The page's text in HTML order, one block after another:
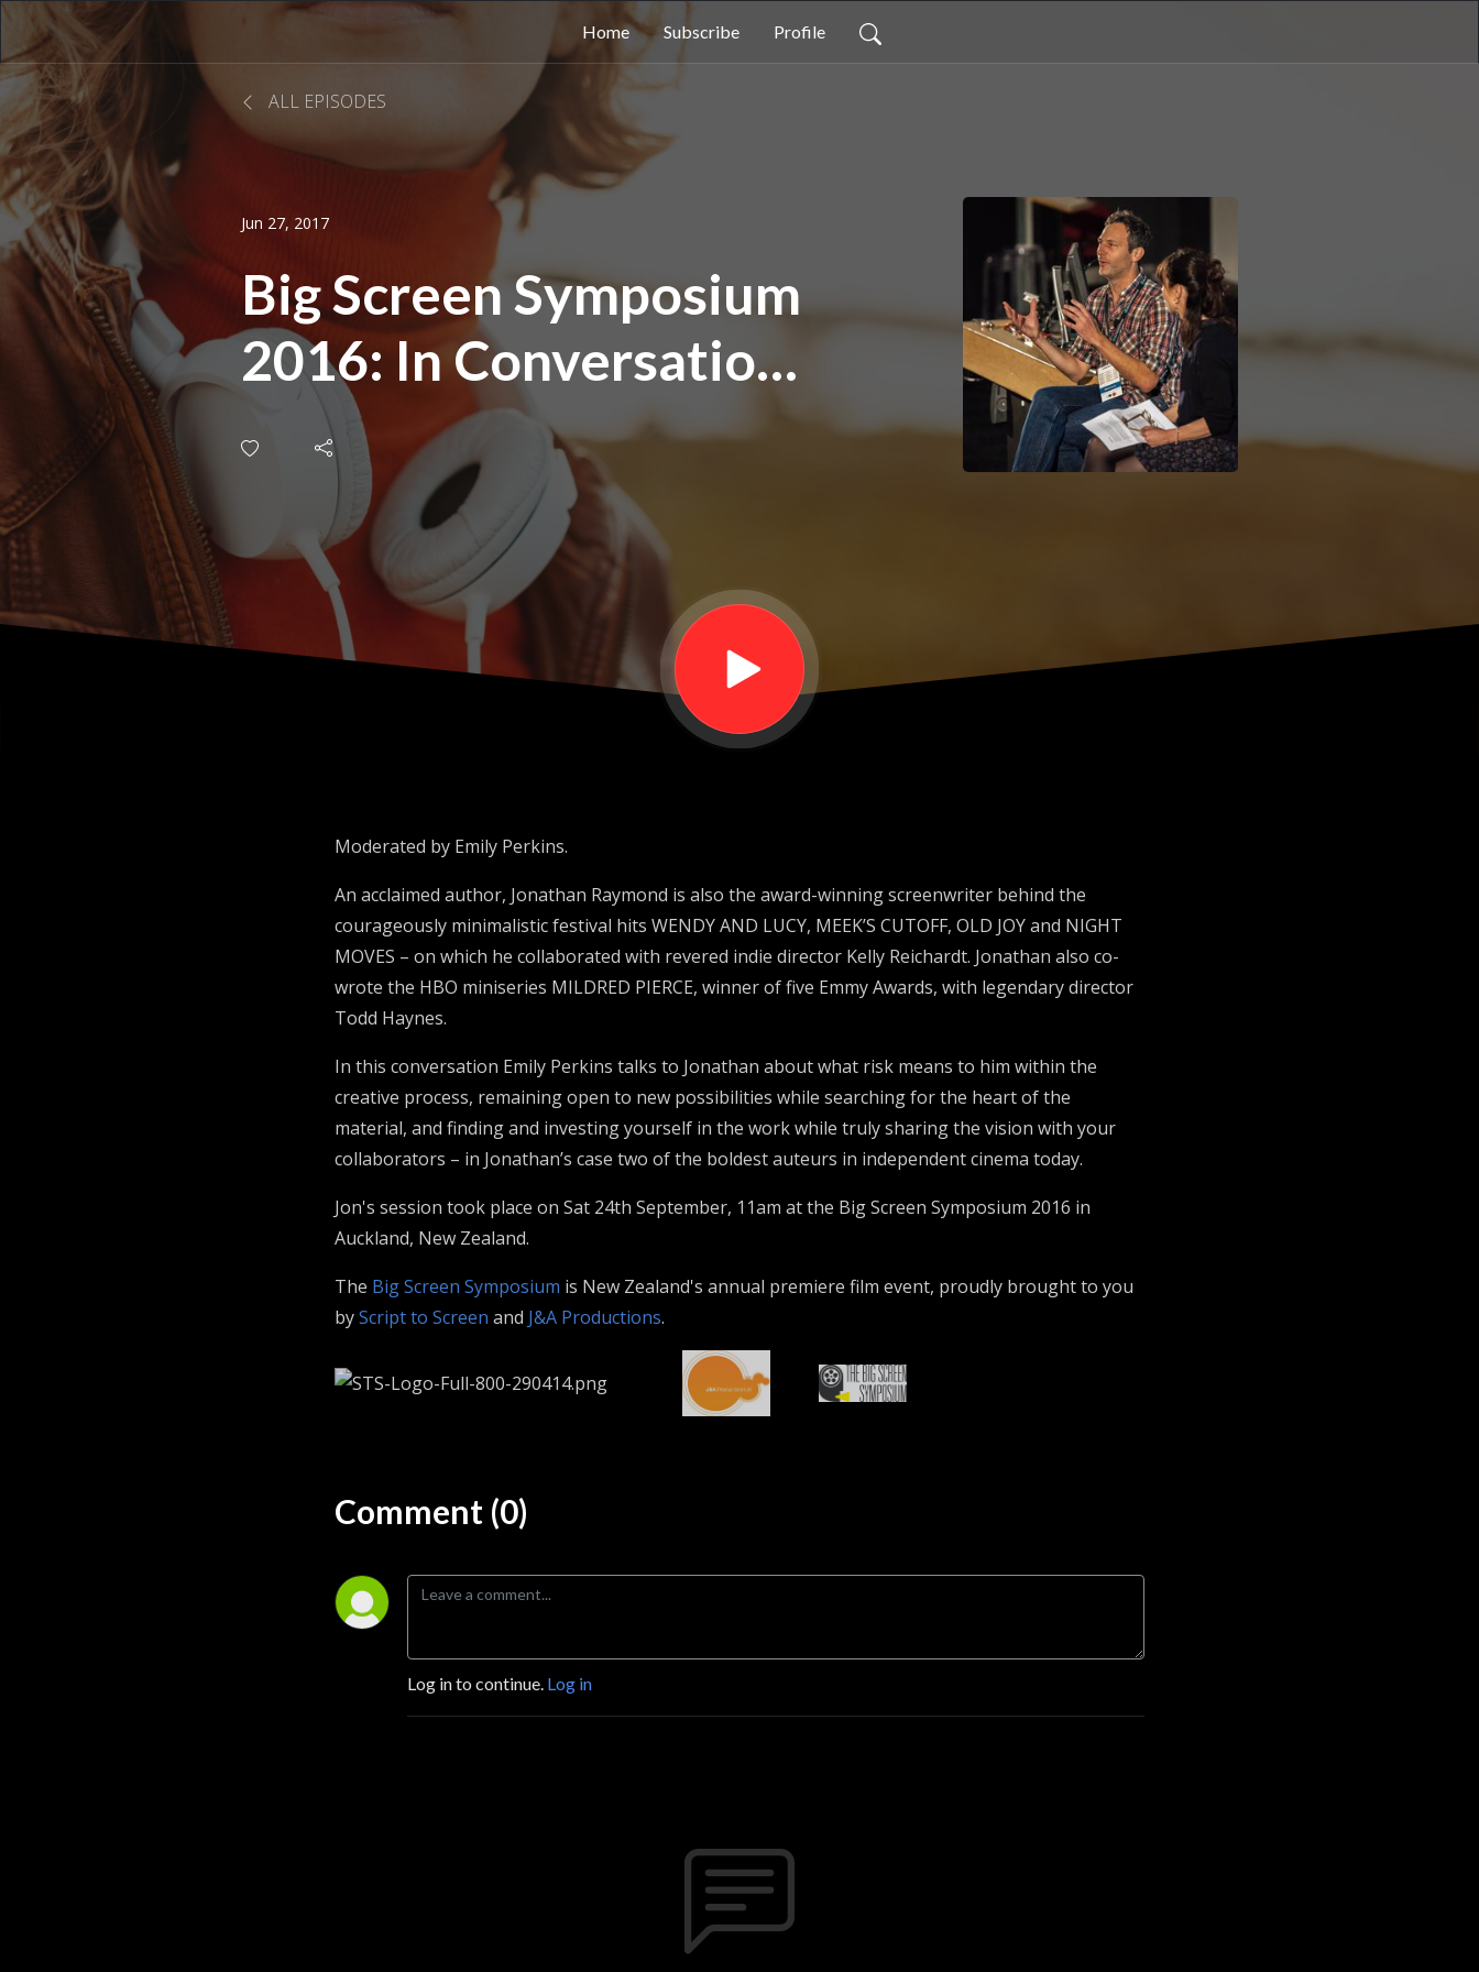
Home Subscribe Profile
ALL EPISODES
Jun 27, 2017
Big Screen Symposium
2016: In Conversation
with Jonathan
Raymond
Moderated by Emily Perkins.
An acclaimed author, Jonathan Raymond is also the award-winning screenwriter behind the
courageously minimalistic festival hits WENDY AND LUCY, MEEK’S CUTOFF, OLD JOY and NIGHT
MOVES – on which he collaborated with revered indie director Kelly Reichardt. Jonathan also co-
wrote the HBO miniseries MILDRED PIERCE, winner of five Emmy Awards, with legendary director
Todd Haynes.
In this conversation Emily Perkins talks to Jonathan about what risk means to him within the
creative process, remaining open to new possibilities while searching for the heart of the
material, and finding and investing yourself in the work while truly sharing the vision with your
collaborators – in Jonathan’s case two of the boldest auteurs in independent cinema today.
Jon's session took place on Sat 24th September, 11am at the Big Screen Symposium 2016 in
Auckland, New Zealand.
The Big Screen Symposium is New Zealand's annual premiere film event, proudly brought to you
byScript to Screen and J&A Productions.
Comment (0)
Log in to continue. Log in